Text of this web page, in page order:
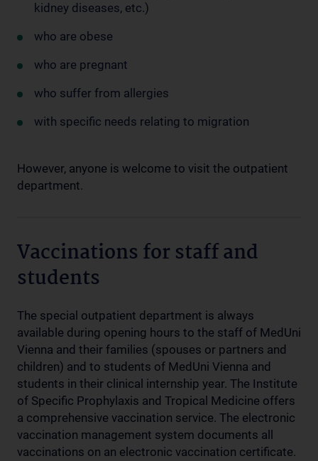
kidney diseases, etc.)
who are obese
who are pregnant
who suffer from allergies
with specific needs relating to migration
However, anyone is welcome to visit the outpatient
department.
Vaccinations for staff and
students
The special outpatient department is always
available during opening hours to the staff of MedUni
Vienna and their families (spouses or partners and
children) and to students of MedUni Vienna and
students in their clinical internship year. The Institute
of Specific Prophylaxis and Tropical Medicine offers
a comprehensive vaccination service. The electronic
vaccination management system documents all
vaccinations on an electronic vaccination certificate.